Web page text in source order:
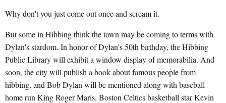
Why don't you just come out once and scream it.
But some in Hibbing think the town may be coming to terms with
Dylan's stardom. In honor of Dylan's 50th birthday, the Hibbing
Public Library will exhibit a window display of memorabilia. And
soon, the city will publish a book about famous people from
hibbing, and Bob Dylan will be mentioned along with baseball
home run King Roger Maris, Boston Celtics basketball star Kevin